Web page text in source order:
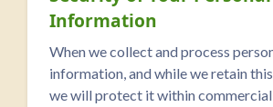
Information
When we collect and process
information, and while we retain
we will protect it within